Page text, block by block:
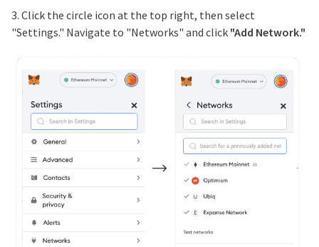
3. Click the circle icon at the top right, then select
"Settings." Navigate to "Networks" and click "Add Network."